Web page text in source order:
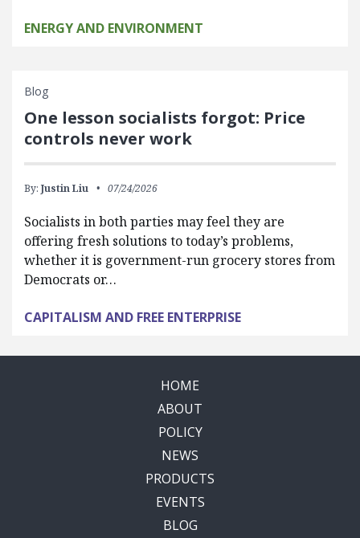
ENERGY AND ENVIRONMENT
Blog
One lesson socialists forgot: Price
controls never work
By: Justin Liu 07/24/2026
Socialists in both parties may feel they are
offering fresh solutions to today’s problems,
whether it is government-run grocery stores from
Democrats or…
CAPITALISM AND FREE ENTERPRISE
HOME
ABOUT
POLICY
NEWS
PRODUCTS
EVENTS
BLOG